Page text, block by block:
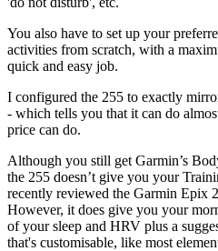
You also have to set up your
activities from scratch, with a
quick and easy job.
I configured the 255 to exactly
- which tells you that it can do
price can do.
Although you still get Garmin’s
the 255 doesn’t give you your
recently reviewed the Garmin Epix
However, it does give you your
of your sleep and HRV plus a
that's customisable, like most